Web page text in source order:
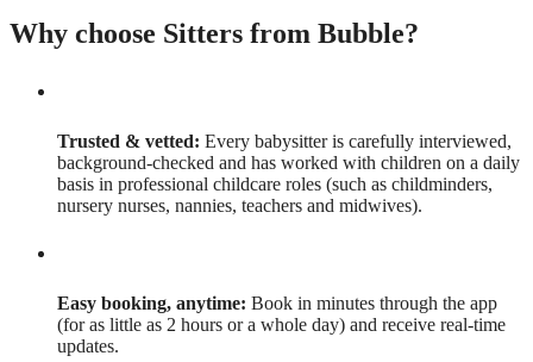
Why choose Sitters from Bubble?
Trusted & vetted: Every babysitter is carefully interviewed,
background-checked and has worked with children on a daily
basis in professional childcare roles (such as childminders,
nursery nurses, nannies, teachers and midwives).
Easy booking, anytime: Book in minutes through the app
(for as little as 2 hours or a whole day) and receive real-time
updates.